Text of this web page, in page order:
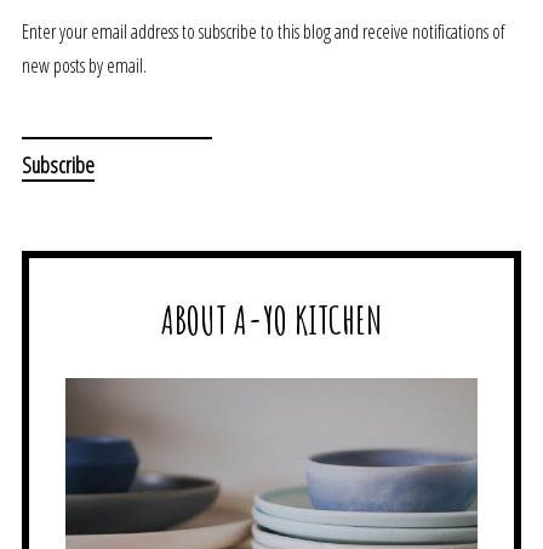
Enter your email address to subscribe to this blog and receive notifications of
new posts by email.
ABOUT A-YO KITCHEN